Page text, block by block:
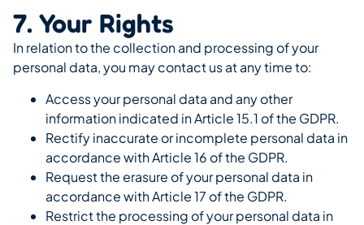
7. Your Rights
In relation to the collection and processing of your
personal data, you may contact us at any time to:
Access your personal data and any other
information indicated in Article 15.1 of the GDPR.
Rectify inaccurate or incomplete personal data in
accordance with Article 16 of the GDPR.
Request the erasure of your personal data in
accordance with Article 17 of the GDPR.
Restrict the processing of your personal data in